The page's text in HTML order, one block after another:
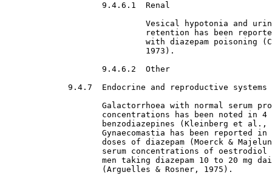
9.4.6.1  Renal
Vesical hypotonia and
retention has been
with diazepam poisoning
                             1973).
9.4.6.2  Other
9.4.7  Endocrine and reproductive systems
Galactorrhoea with normal serum
concentrations has been noted in 4
benzodiazepines (Kleinberg et al.,
Gynaecomastia has been reported in
doses of diazepam (Moerck &
serum concentrations of oestrodiol
men taking diazepam 10 to 20 mg
                    (Arguelles & Rosner, 1975).